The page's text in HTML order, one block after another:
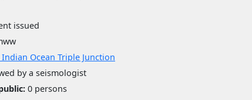
issued
Indian Ocean Triple Junction
by a seismologist
0 persons